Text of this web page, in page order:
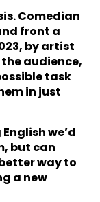
Comedian
front a
by artist
audience,
task
in just
we’d
but can
way to
a new